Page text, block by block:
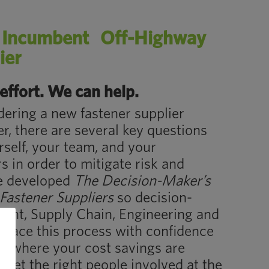
Incumbent Off-Highway
We can help.
a new fastener supplier
there are several key questions
your team, and your
in order to mitigate risk and
developed The Decision-Maker’s
Suppliersso decision-
Supply Chain, Engineering and
this process with confidence
where your cost savings are
get the right people involved at the